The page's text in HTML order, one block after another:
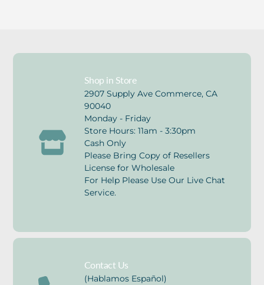
Shop in Store
2907 Supply Ave Commerce, CA
90040
Monday - Friday
Store Hours: 11am - 3:30pm
Cash Only
Please Bring Copy of Resellers
License for Wholesale
For Help Please Use Our Live Chat
Service.
Contact Us
(Hablamos Español)